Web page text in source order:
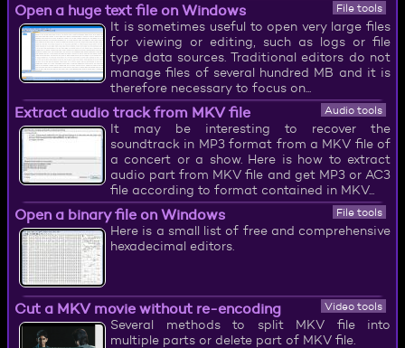
Open a huge text file on Windows File tools
It is sometimes useful to open very large files
for viewing or editing, such as logs or file
type data sources. Traditional editors do not
manage files of several hundred MB and it is
therefore necessary to focus on...
Extract audio track from MKV file Audio tools
It may be interesting to recover the
soundtrack in MP3 format from a MKV file of
a concert or a show. Here is how to extract
audio part from MKV file and get MP3 or AC3
file according to format contained in MKV...
Open a binary file on Windows File tools
Here is a small list of free and comprehensive
hexadecimal editors.
Cut a MKV movie without re-encoding Video tools
Several methods to split MKV file into
multiple parts or delete part of MKV file.